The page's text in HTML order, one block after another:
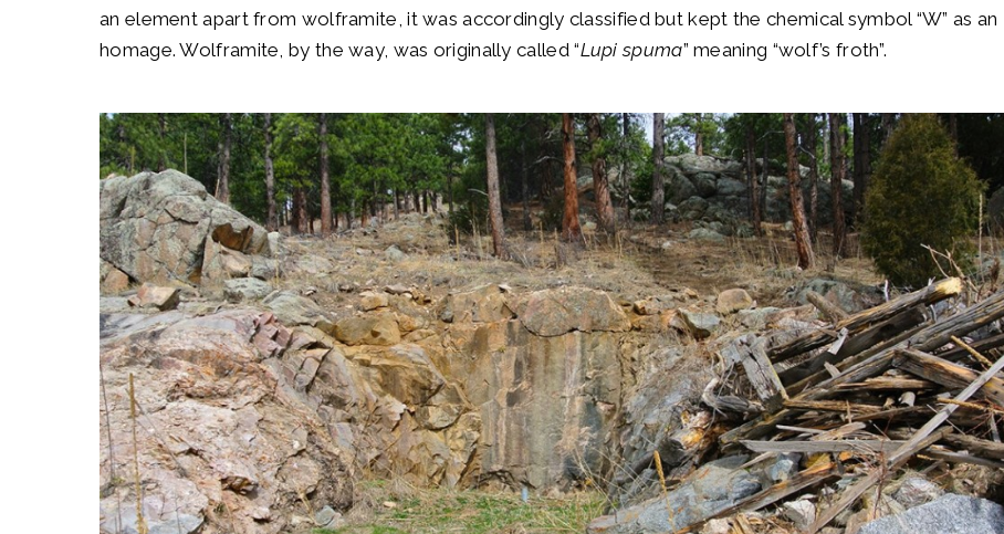
an element apart from wolframite, it was accordingly classified but kept the chemical symbol “W” as an
homage. Wolframite, by the way, was originally called “Lupi spuma” meaning “wolf’s froth”.